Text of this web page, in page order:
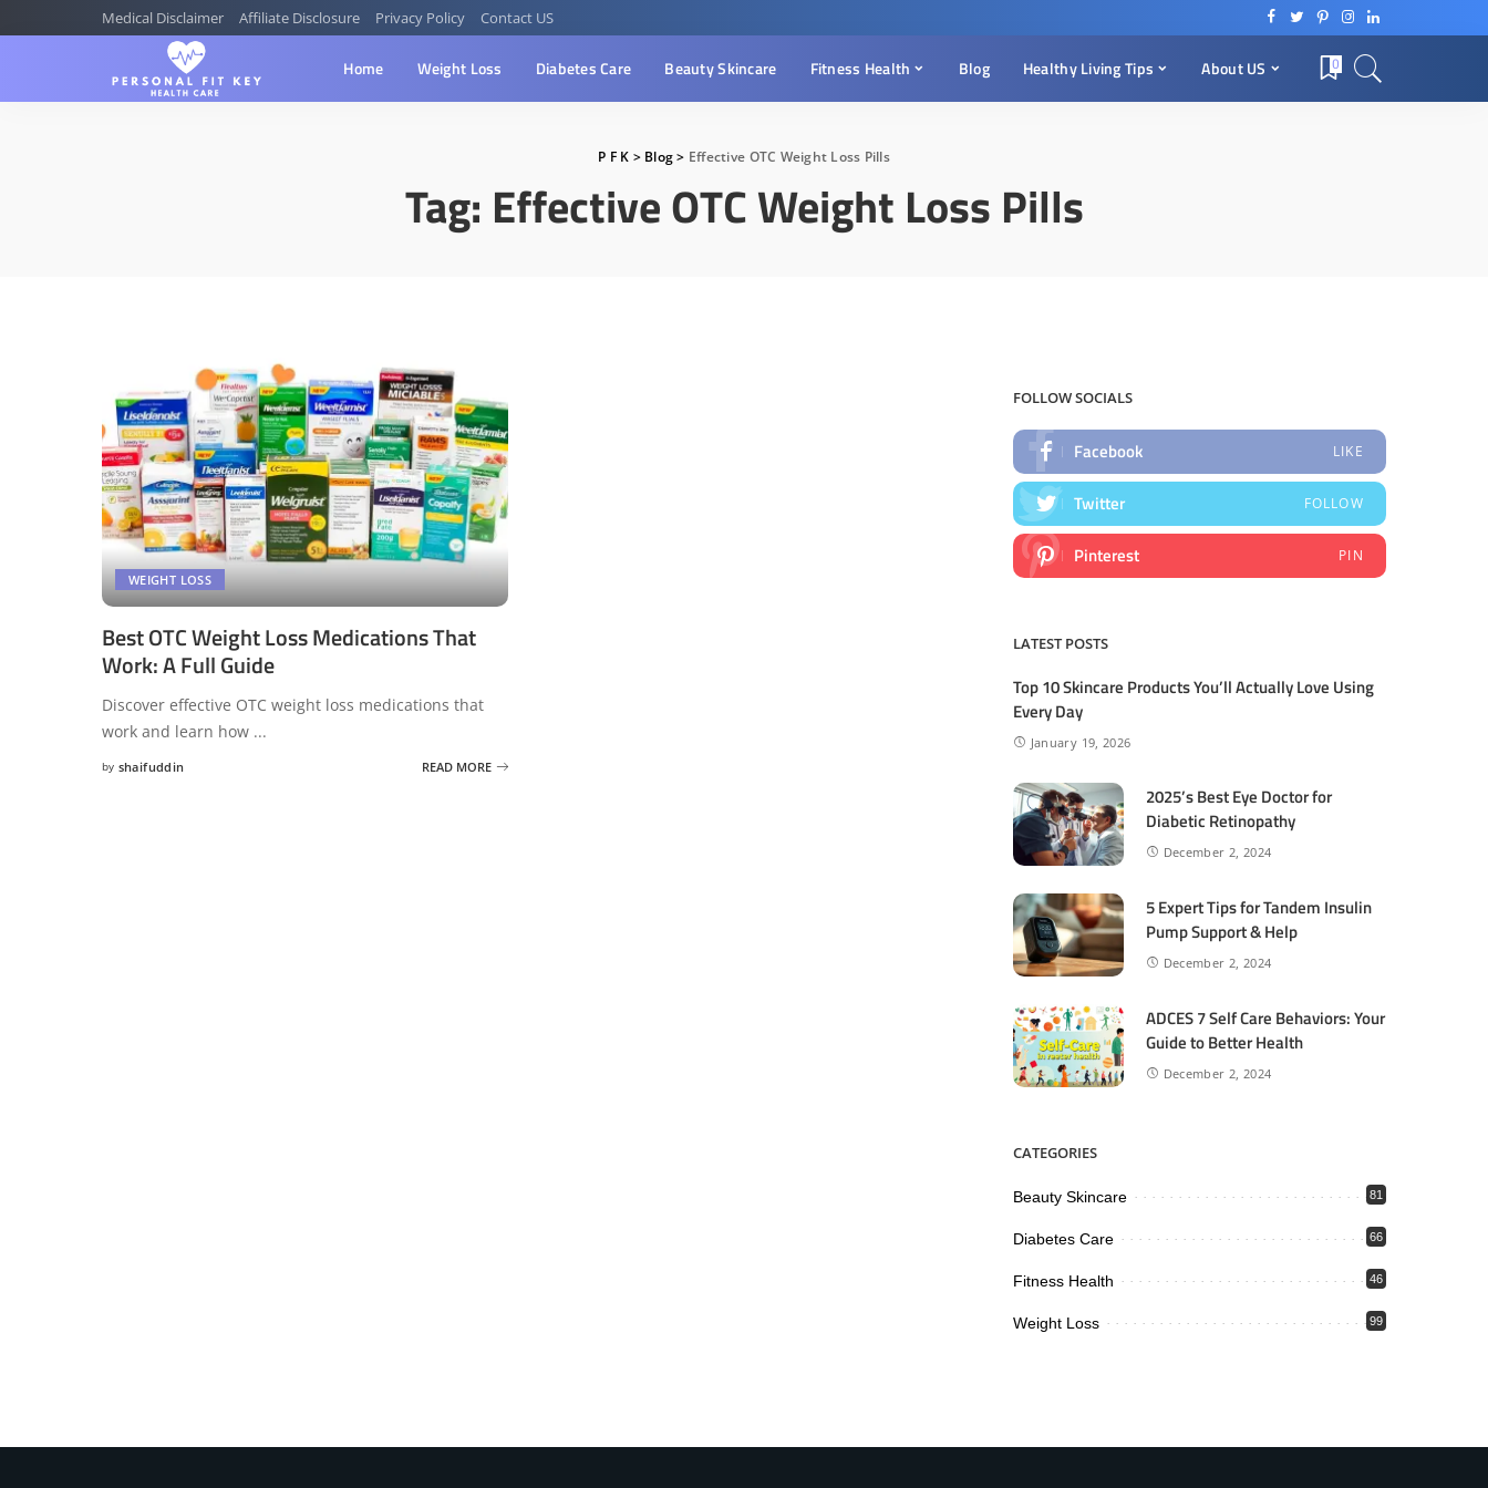
Medical Disclaimer Affiliate Disclosure Privacy Policy Contact US
Home Weight Loss Diabetes Care Beauty Skincare Fitness Health Blog Healthy Living Tips About US 0
P F K > Blog> Effective OTC Weight Loss Pills
Tag: Effective OTC Weight Loss Pills
WEIGHT LOSS
Best OTC Weight Loss Medications That
Work: A Full Guide
Discover effective OTC weight loss medications that
work and learn how ...
Posted
by shaifuddin READ MORE
FOLLOW SOCIALS
Facebook LIKE
Twitter FOLLOW
Pinterest PIN
LATEST POSTS
Top 10 Skincare Products You’ll Actually Love Using
Every Day
January 19, 2026
2025’s Best Eye Doctor for
Diabetic Retinopathy
December 2, 2024
5 Expert Tips for Tandem Insulin
Pump Support & Help
December 2, 2024
ADCES 7 Self Care Behaviors: Your
Guide to Better Health
December 2, 2024
CATEGORIES
Beauty Skincare 81
Diabetes Care 66
Fitness Health 46
Weight Loss 99